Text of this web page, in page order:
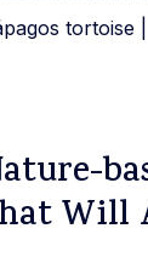
tortoise
Will